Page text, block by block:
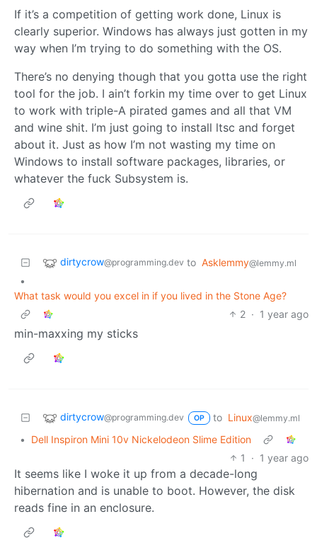
If it’s a competition of getting work done, Linux is
clearly superior. Windows has always just gotten in my
way when I’m trying to do something with the OS.
There’s no denying though that you gotta use the right
tool for the job. I ain’t forkin my time over to get Linux
to work with triple-A pirated games and all that VM
and wine shit. I’m just going to install ltsc and forget
about it. Just as how I’m not wasting my time on
Windows to install software packages, libraries, or
whatever the fuck Subsystem is.
dirtycrow@programming.dev to Asklemmy@lemmy.ml
•
What task would you excel in if you lived in the Stone Age?
2 · 1 year ago
min-maxxing my sticks
dirtycrow@programming.dev OP to Linux@lemmy.ml
•
Dell Inspiron Mini 10v Nickelodeon Slime Edition
1
· 1 year ago
It seems like I woke it up from a decade-long
hibernation and is unable to boot. However, the disk
reads fine in an enclosure.